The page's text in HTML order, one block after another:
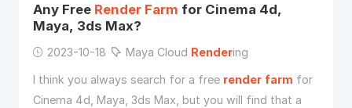
Any Free Render Farm for Cinema 4d,
Maya, 3ds Max?
2023-10-18 Maya Cloud Rendering
I think you always search for a free render farm for
Cinema 4d, Maya, 3ds Max, but you will find that a